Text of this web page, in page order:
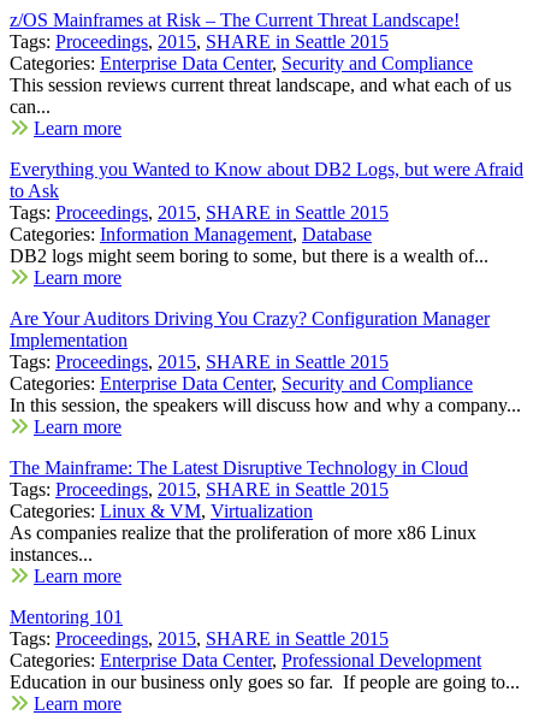
z/OS Mainframes at Risk – The Current Threat Landscape!
Tags: Proceedings, 2015, SHARE in Seattle 2015
Categories: Enterprise Data Center, Security and Compliance
This session reviews current threat landscape, and what each of us
can...
Learn more
Everything you Wanted to Know about DB2 Logs, but were Afraid
to Ask
Tags: Proceedings, 2015, SHARE in Seattle 2015
Categories: Information Management, Database
DB2 logs might seem boring to some, but there is a wealth of...
Learn more
Are Your Auditors Driving You Crazy? Configuration Manager
Implementation
Tags: Proceedings, 2015, SHARE in Seattle 2015
Categories: Enterprise Data Center, Security and Compliance
In this session, the speakers will discuss how and why a company...
Learn more
The Mainframe: The Latest Disruptive Technology in Cloud
Tags: Proceedings, 2015, SHARE in Seattle 2015
Categories: Linux & VM, Virtualization
As companies realize that the proliferation of more x86 Linux
instances...
Learn more
Mentoring 101
Tags: Proceedings, 2015, SHARE in Seattle 2015
Categories: Enterprise Data Center, Professional Development
Education in our business only goes so far. If people are going to...
Learn more